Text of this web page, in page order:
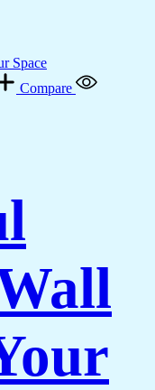
Compare